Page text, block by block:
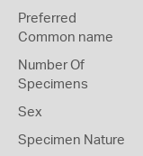
Preferred
Common name
Number Of
Specimens
Sex
Specimen Nature